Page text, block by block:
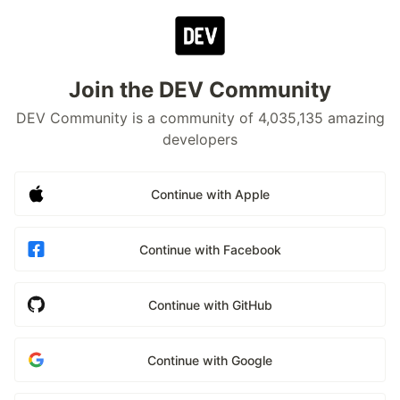
Join the DEV Community
DEV Community is a community of 4,035,135 amazing
developers
Continue with Apple
Continue with Facebook
Continue with GitHub
Continue with Google